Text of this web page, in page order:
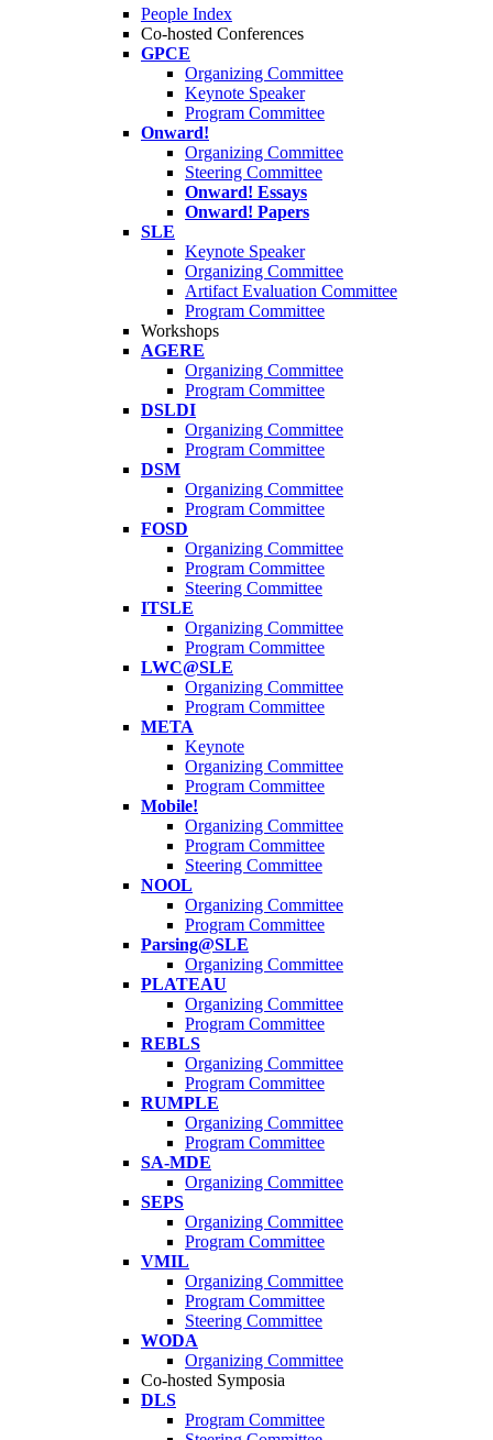
People Index
Co-hosted Conferences
GPCE
Organizing Committee
Keynote Speaker
Program Committee
Onward!
Organizing Committee
Steering Committee
Onward! Essays
Onward! Papers
SLE
Keynote Speaker
Organizing Committee
Artifact Evaluation Committee
Program Committee
Workshops
AGERE
Organizing Committee
Program Committee
DSLDI
Organizing Committee
Program Committee
DSM
Organizing Committee
Program Committee
FOSD
Organizing Committee
Program Committee
Steering Committee
ITSLE
Organizing Committee
Program Committee
LWC@SLE
Organizing Committee
Program Committee
META
Keynote
Organizing Committee
Program Committee
Mobile!
Organizing Committee
Program Committee
Steering Committee
NOOL
Organizing Committee
Program Committee
Parsing@SLE
Organizing Committee
PLATEAU
Organizing Committee
Program Committee
REBLS
Organizing Committee
Program Committee
RUMPLE
Organizing Committee
Program Committee
SA-MDE
Organizing Committee
SEPS
Organizing Committee
Program Committee
VMIL
Organizing Committee
Program Committee
Steering Committee
WODA
Organizing Committee
Co-hosted Symposia
DLS
Program Committee